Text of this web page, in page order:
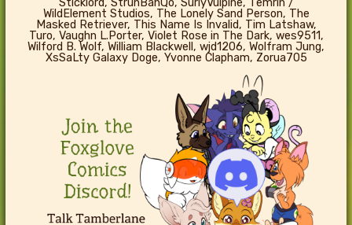
WildElement Studios, The Lonely Sand Person, The
Masked Retriever, This Name Is Invalid, Tim Latshaw,
Turo, Vaughn L.Porter, Violet Rose in The Dark, wes9511,
Wilford B. Wolf, William Blackwell, wjd1206, Wolfram Jung,
XsSaLty Galaxy Doge, Yvonne Clapham, Zorua705